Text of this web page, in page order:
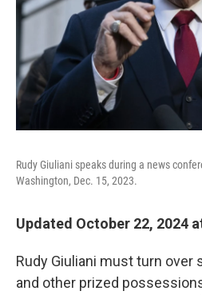
Rudy Giuliani speaks during a news
Washington, Dec. 15, 2023.
Updated October 22, 2024
Rudy Giuliani must turn over
and other prized